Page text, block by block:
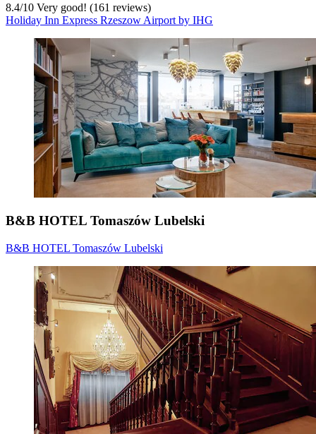
8.4/10 Very good! (161 reviews)
Holiday Inn Express Rzeszow Airport by IHG
B&B HOTEL Tomaszów Lubelski
B&B HOTEL Tomaszów Lubelski